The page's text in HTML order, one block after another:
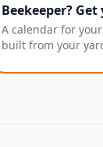
Beekeeper?
A calendar for
built from your